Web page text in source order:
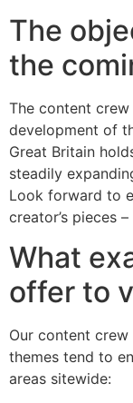
The
the
The content
development of
Great Britain
steadily
Look forward to
creator’s pieces
What
offer to
Our content
themes tend to
areas sitewide: